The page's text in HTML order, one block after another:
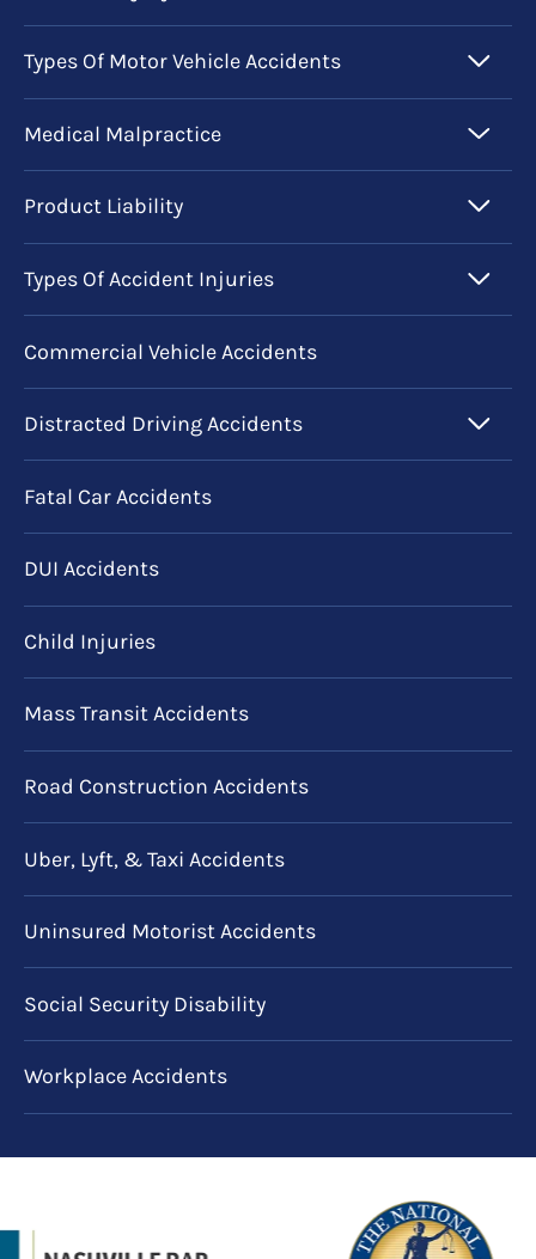
Types Of Motor Vehicle Accidents
Medical Malpractice
Product Liability
Types Of Accident Injuries
Commercial Vehicle Accidents
Distracted Driving Accidents
Fatal Car Accidents
DUI Accidents
Child Injuries
Mass Transit Accidents
Road Construction Accidents
Uber, Lyft, & Taxi Accidents
Uninsured Motorist Accidents
Social Security Disability
Workplace Accidents